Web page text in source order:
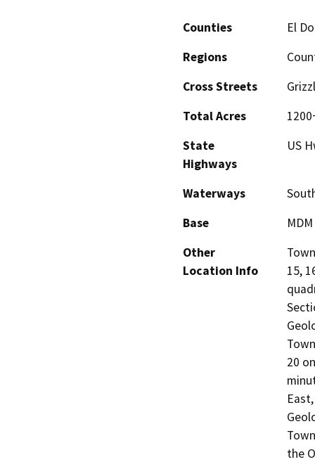
Counties
El
Regions
Cross Streets
Total Acres
State
Highways
US
Waterways
Base
MDM
Other
Location Info
15,
20
the